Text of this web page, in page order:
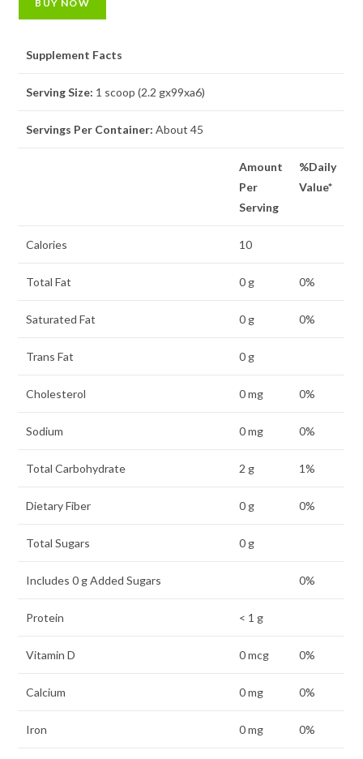
BUY NOW
Supplement Facts
Serving Size: 1 scoop (2.2 gx99xa6)
Servings Per Container:About 45
Amount
Per
Serving
%Daily
Value*
Calories 10
Total Fat 0 g 0%
Saturated Fat 0 g 0%
Trans Fat 0 g
Cholesterol 0 mg 0%
Sodium 0 mg 0%
Total Carbohydrate 2 g 1%
Dietary Fiber 0 g 0%
Total Sugars 0 g
Includes 0 g Added Sugars 0%
Protein < 1 g
Vitamin D 0 mcg 0%
Calcium 0 mg 0%
Iron 0 mg 0%